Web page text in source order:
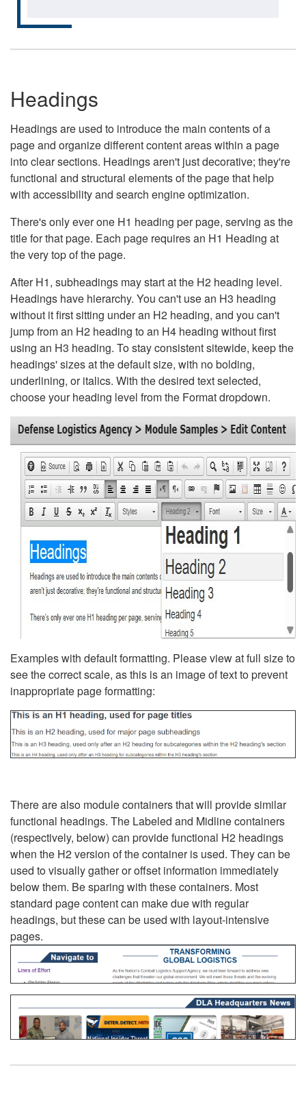
Headings
Headings are used to introduce the main contents of a
page and organize different content areas within a page
into clear sections. Headings aren't just decorative; they're
functional and structural elements of the page that help
with accessibility and search engine optimization.
There's only ever one H1 heading per page, serving as the
title for that page. Each page requires an H1 Heading at
the very top of the page.
After H1, subheadings may start at the H2 heading level.
Headings have hierarchy. You can't use an H3 heading
without it first sitting under an H2 heading, and you can't
jump from an H2 heading to an H4 heading without first
using an H3 heading. To stay consistent sitewide, keep the
headings' sizes at the default size, with no bolding,
underlining, or italics. With the desired text selected,
choose your heading level from the Format dropdown.
Examples with default formatting. Please view at full size to
see the correct scale, as this is an image of text to prevent
inappropriate page formatting:
There are also module containers that will provide similar
functional headings. The Labeled and Midline containers
(respectively, below) can provide functional H2 headings
when the H2 version of the container is used. They can be
used to visually gather or offset information immediately
below them. Be sparing with these containers. Most
standard page content can make due with regular
headings, but these can be used with layout-intensive
pages.